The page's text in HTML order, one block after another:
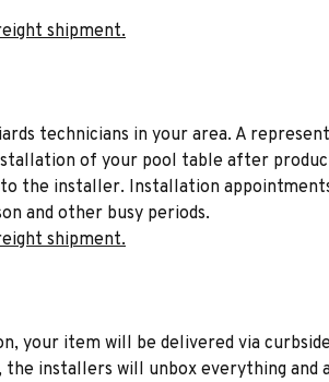
shipment.
technicians in your area. A
of your pool table after
the installer. Installation
and other busy periods.
shipment.
your item will be delivered via
installers will unbox everything and